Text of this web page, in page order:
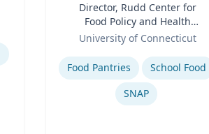
Director, Rudd Center for
Food Policy and Health
(Principal Investigator);
Professor, Department of
Human Development and
Family Sciences
University of Connecticut
Expertise
Food Pantries
School Food
SNAP